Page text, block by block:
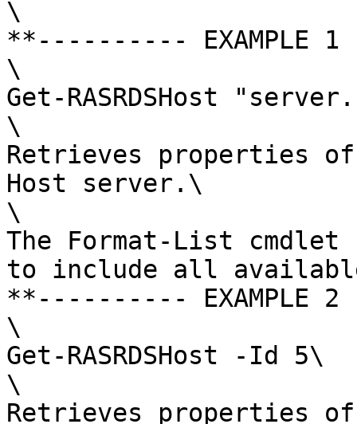
\
**---------- EXAMPLE
\
Get-RASRDSHost
\
Retrieves properties
Host server.\
\
The Format-List
to include all
**---------- EXAMPLE
\
Get-RASRDSHost -Id 5\
\
Retrieves properties of